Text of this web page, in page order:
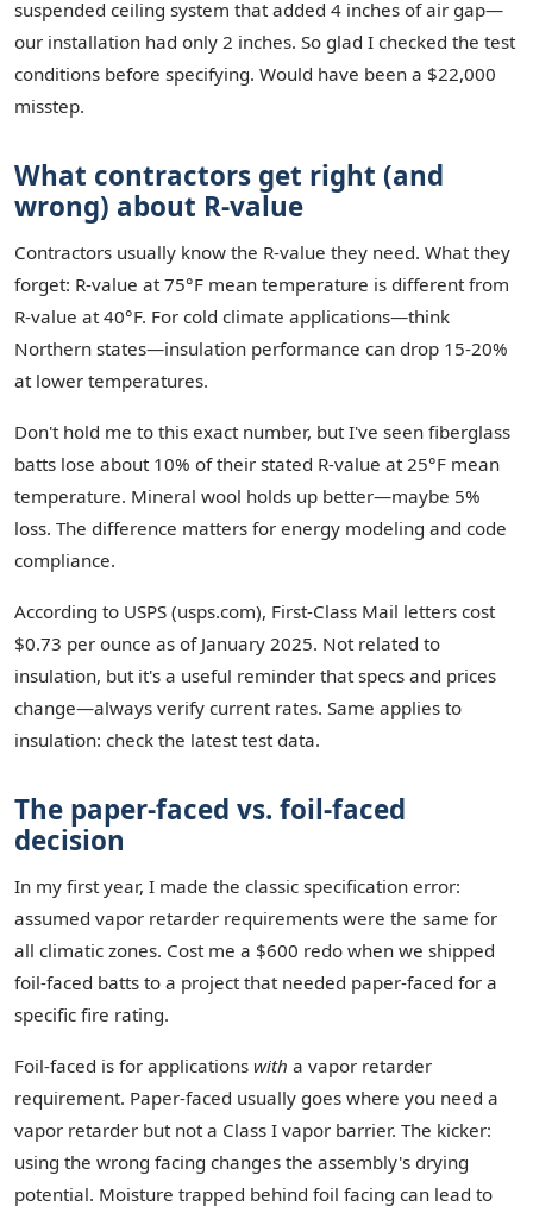
suspended ceiling system that added 4 inches of air gap—
our installation had only 2 inches. So glad I checked the test
conditions before specifying. Would have been a $22,000
misstep.
What contractors get right (and
wrong) about R-value
Contractors usually know the R-value they need. What they
forget: R-value at 75°F mean temperature is different from
R-value at 40°F. For cold climate applications—think
Northern states—insulation performance can drop 15-20%
at lower temperatures.
Don't hold me to this exact number, but I've seen fiberglass
batts lose about 10% of their stated R-value at 25°F mean
temperature. Mineral wool holds up better—maybe 5%
loss. The difference matters for energy modeling and code
compliance.
According to USPS (usps.com), First-Class Mail letters cost
$0.73 per ounce as of January 2025. Not related to
insulation, but it's a useful reminder that specs and prices
change—always verify current rates. Same applies to
insulation: check the latest test data.
The paper-faced vs. foil-faced
decision
In my first year, I made the classic specification error:
assumed vapor retarder requirements were the same for
all climatic zones. Cost me a $600 redo when we shipped
foil-faced batts to a project that needed paper-faced for a
specific fire rating.
Foil-faced is for applications with a vapor retarder
requirement. Paper-faced usually goes where you need a
vapor retarder but not a Class I vapor barrier. The kicker:
using the wrong facing changes the assembly's drying
potential. Moisture trapped behind foil facing can lead to